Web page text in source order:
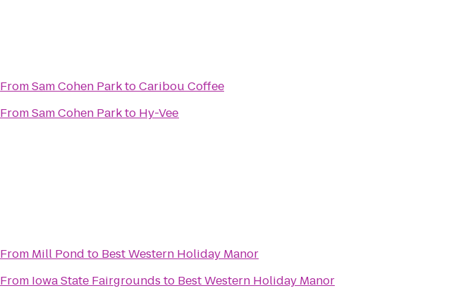
FromSam Cohen ParktoCaribou Coffee
FromSam Cohen Parkto Hy-Vee
From Mill Pond to Best Western Holiday Manor
From Iowa State Fairgrounds to Best Western Holiday Manor